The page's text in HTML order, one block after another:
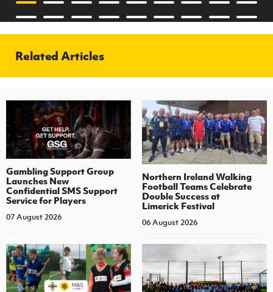
Related Articles
Gambling Support Group
Launches New
Confidential SMS Support
Service for Players
07 August 2026
Northern Ireland Walking
Football Teams Celebrate
Double Success at
Limerick Festival
06 August 2026